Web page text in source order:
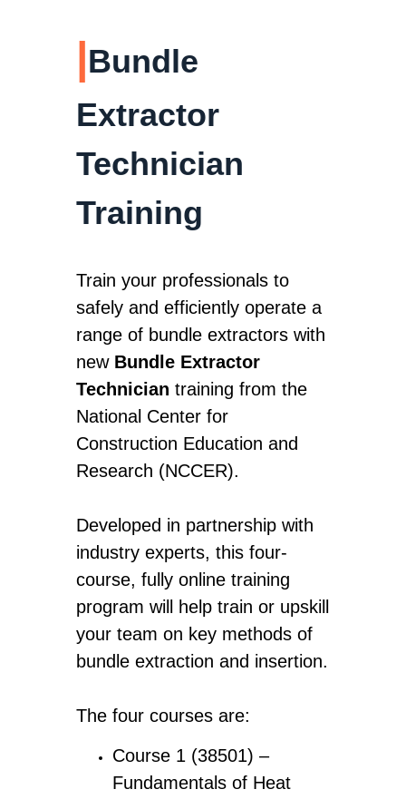
|Bundle
Extractor
Technician
Training
Train your professionals to
safely and efficiently operate a
range of bundle extractors with
new Bundle Extractor
Technician training from the
National Center for
Construction Education and
Research (NCCER).
Developed in partnership with
industry experts, this four-
course, fully online training
program will help train or upskill
your team on key methods of
bundle extraction and insertion.
The four courses are:
Course 1 (38501) –
Fundamentals of Heat